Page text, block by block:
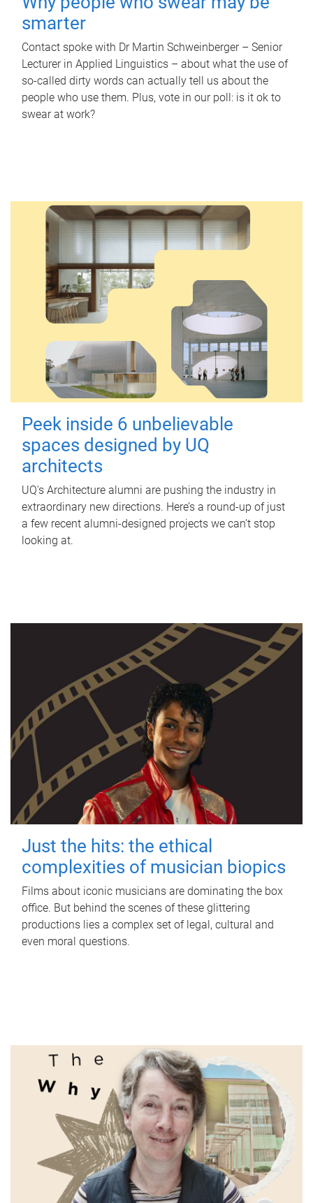
smarter
Contact spoke with Dr Martin Schweinberger – Senior
Lecturer in Applied Linguistics – about what the use of
so-called dirty words can actually tell us about the
people who use them. Plus, vote in our poll: is it ok to
swear at work?
Peek inside 6 unbelievable
spaces designed by UQ
architects
UQ's Architecture alumni are pushing the industry in
extraordinary new directions. Here’s a round-up of just
a few recent alumni-designed projects we can’t stop
looking at.
Just the hits: the ethical
complexities of musician biopics
Films about iconic musicians are dominating the box
office. But behind the scenes of these glittering
productions lies a complex set of legal, cultural and
even moral questions.